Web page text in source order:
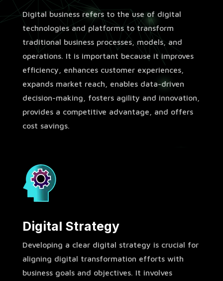
Digital business refers to the use of digital
technologies and platforms to transform
traditional business processes, models, and
operations. It is important because it improves
efficiency, enhances customer experiences,
expands market reach, enables data-driven
decision-making, fosters agility and innovation,
provides a competitive advantage, and offers
cost savings.
Digital Strategy
Developing a clear digital strategy is crucial for
aligning digital transformation efforts with
business goals and objectives. It involves